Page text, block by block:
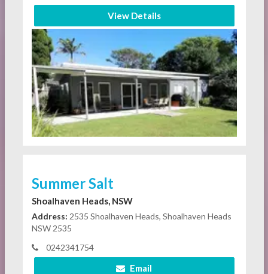
View Details
Summer Salt
Shoalhaven Heads, NSW
Address: 2535 Shoalhaven Heads, Shoalhaven Heads
NSW 2535
0242341754
Email